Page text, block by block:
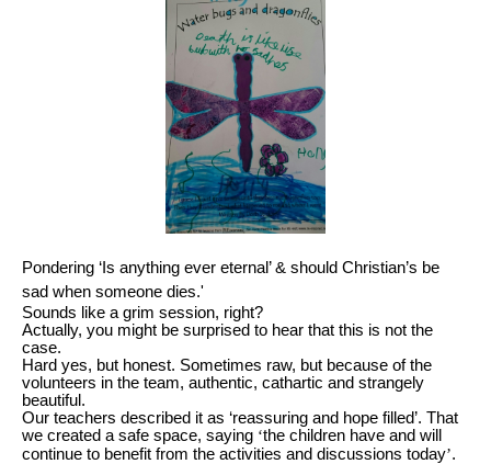
Pondering ‘Is anything ever eternal’ & should Christian’s be
sad when someone dies.'
Sounds like a grim session, right?
Actually, you might be surprised to hear that this is not the
case.
Hard yes, but honest. Sometimes raw, but because of the
volunteers in the team, authentic, cathartic and strangely
beautiful.
Our teachers described it as ‘reassuring and hope filled’. That
we created a safe space, saying ‘the children have and will
continue to benefit from the activities and discussions today’.